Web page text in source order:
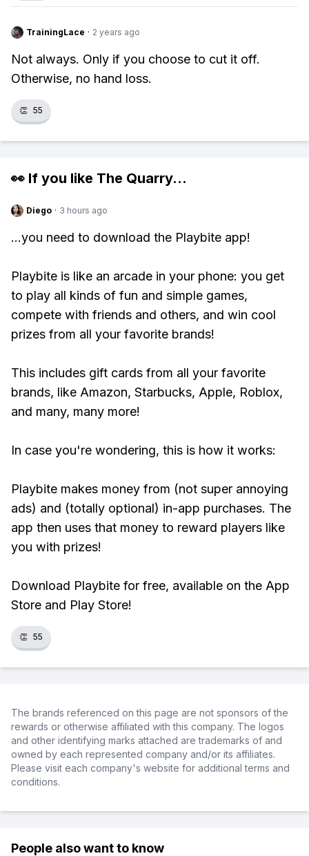
TrainingLace · 2 years ago
Not always. Only if you choose to cut it off.
Otherwise, no hand loss.
👏 55
👀 If you like The Quarry...
Diego · 3 hours ago
...you need to download the Playbite app!
Playbite is like an arcade in your phone: you get
to play all kinds of fun and simple games,
compete with friends and others, and win cool
prizes from all your favorite brands!
This includes gift cards from all your favorite
brands, like Amazon, Starbucks, Apple, Roblox,
and many, many more!
In case you're wondering, this is how it works:
Playbite makes money from (not super annoying
ads) and (totally optional) in-app purchases. The
app then uses that money to reward players like
you with prizes!
Download Playbite for free, available on the App
Store and Play Store!
👏 55
The brands referenced on this page are not sponsors of the
rewards or otherwise affiliated with this company. The logos
and other identifying marks attached are trademarks of and
owned by each represented company and/or its affiliates.
Please visit each company's website for additional terms and
conditions.
People also want to know